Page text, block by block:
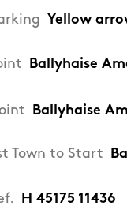
Yellow
Ballyhaise
Ballyhaise
Town to Start
H 45175 11436